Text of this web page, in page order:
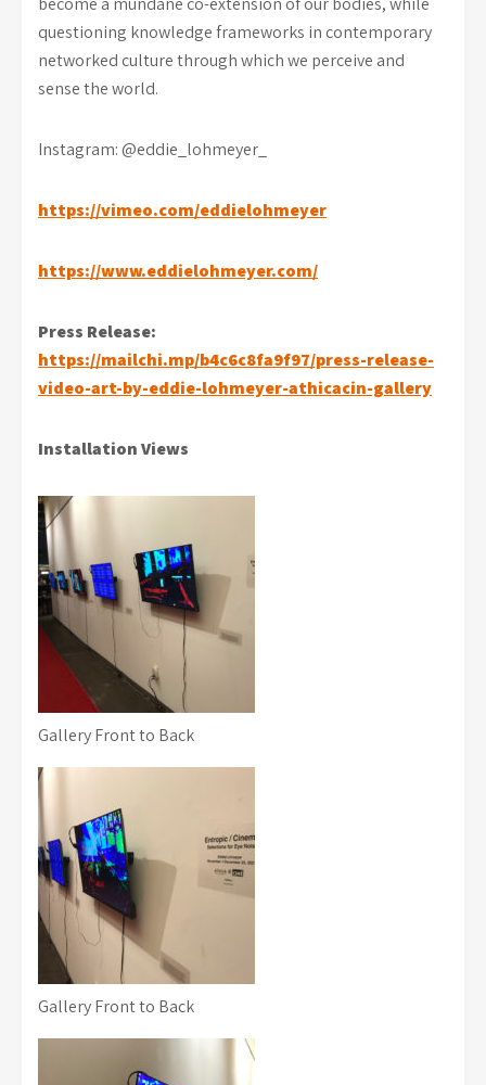
questioning knowledge frameworks in contemporary
networked culture through which we perceive and
sense the world.
Instagram: @eddie_lohmeyer_
https://vimeo.com/eddielohmeyer
https://www.eddielohmeyer.com/
Press Release:
https://mailchi.mp/b4c6c8fa9f97/press-release-
video-art-by-eddie-lohmeyer-athicacin-gallery
Installation Views
Gallery Front to Back
Gallery Front to Back